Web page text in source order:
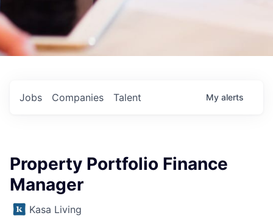
Jobs Companies Talent My alerts
Property Portfolio Finance
Manager
Kasa Living